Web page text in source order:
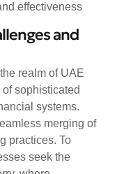
effectiveness
and
realm of UAE
sophisticated
systems.
merging of
practices. To
seek the